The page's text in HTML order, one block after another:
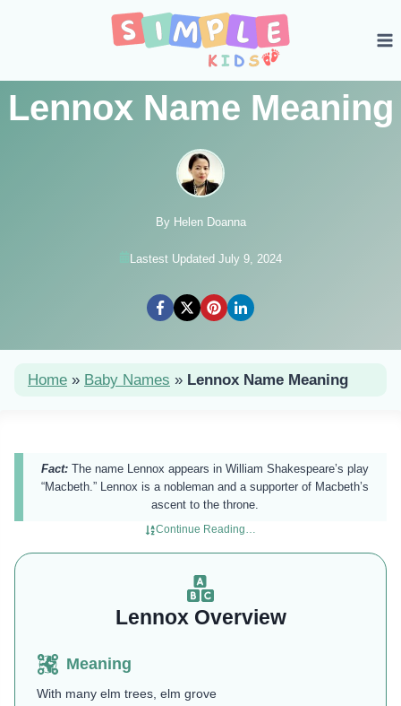
Lennox Name Meaning
By Helen Doanna
Lastest Updated July 9, 2024
Home » Baby Names » Lennox Name Meaning
Fact: The name Lennox appears in William Shakespeare’s play
“Macbeth.” Lennox is a nobleman and a supporter of Macbeth’s
ascent to the throne.
Continue Reading…
Lennox Overview
Meaning
With many elm trees, elm grove